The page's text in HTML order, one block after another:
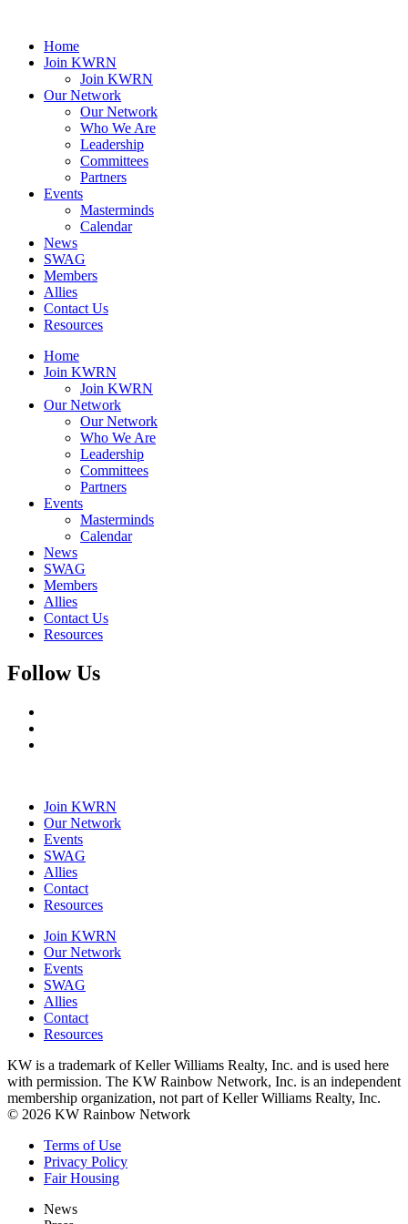
Home
Join KWRN
Join KWRN
Our Network
Our Network
Who We Are
Leadership
Committees
Partners
Events
Masterminds
Calendar
News
SWAG
Members
Allies
Contact Us
Resources
Home
Join KWRN
Join KWRN
Our Network
Our Network
Who We Are
Leadership
Committees
Partners
Events
Masterminds
Calendar
News
SWAG
Members
Allies
Contact Us
Resources
Follow Us
Join KWRN
Our Network
Events
SWAG
Allies
Contact
Resources
Join KWRN
Our Network
Events
SWAG
Allies
Contact
Resources
KW is a trademark of Keller Williams Realty, Inc. and is used here
with permission. The KW Rainbow Network, Inc. is an independent
membership organization, not part of Keller Williams Realty, Inc.
© 2026 KW Rainbow Network
Terms of Use
Privacy Policy
Fair Housing
News